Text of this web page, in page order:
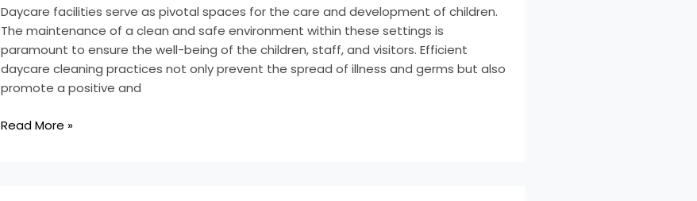
Daycare facilities serve as pivotal spaces for the care and development of children.
The maintenance of a clean and safe environment within these settings is
paramount to ensure the well-being of the children, staff, and visitors. Efficient
daycare cleaning practices not only prevent the spread of illness and germs but also
promote a positive and
Environments
Read More »